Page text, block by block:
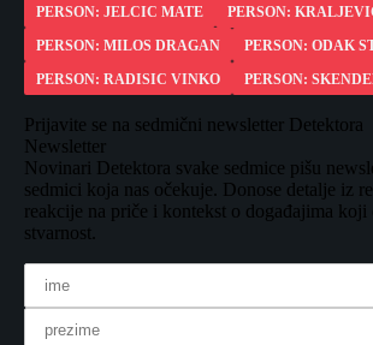
PERSON: JELCIC MATE
PERSON:
PERSON: MILOS DRAGAN
PERSON: ODAK
PERSON: RADISIC VINKO
PERSON:
Prijavite se na sedmični newsletter Detektora
Newsletter
Novinari Detektora svake sedmice pišu
sedmici koja nas očekuje. Donose detalje iz
reakcije na priče i kontekst o događajima koji
stvarnost.